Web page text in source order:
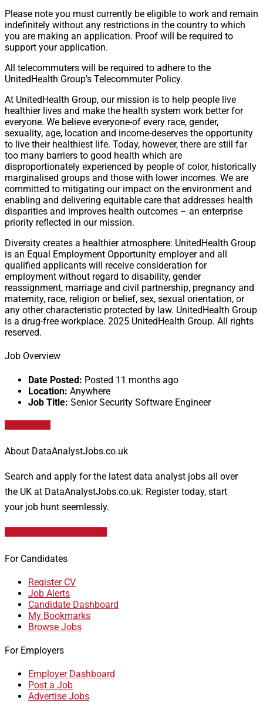
Please note you must currently be eligible to work and remain
indefinitely without any restrictions in the country to which
you are making an application. Proof will be required to
support your application.
All telecommuters will be required to adhere to the
UnitedHealth Group’s Telecommuter Policy.
At UnitedHealth Group, our mission is to help people live
healthier lives and make the health system work better for
everyone. We believe everyone-of every race, gender,
sexuality, age, location and income-deserves the opportunity
to live their healthiest life. Today, however, there are still far
too many barriers to good health which are
disproportionately experienced by people of color, historically
marginalised groups and those with lower incomes. We are
committed to mitigating our impact on the environment and
enabling and delivering equitable care that addresses health
disparities and improves health outcomes – an enterprise
priority reflected in our mission.
Diversity creates a healthier atmosphere: UnitedHealth Group
is an Equal Employment Opportunity employer and all
qualified applicants will receive consideration for
employment without regard to disability, gender
reassignment, marriage and civil partnership, pregnancy and
maternity, race, religion or belief, sex, sexual orientation, or
any other characteristic protected by law. UnitedHealth Group
is a drug-free workplace. 2025 UnitedHealth Group. All rights
reserved.
Job Overview
Date Posted: Posted 11 months ago
Location: Anywhere
Job Title: Senior Security Software Engineer
About DataAnalystJobs.co.uk
Search and apply for the latest data analyst jobs all over
the UK at DataAnalystJobs.co.uk. Register today, start
your job hunt seemlessly.
For Candidates
Register CV
Job Alerts
Candidate Dashboard
My Bookmarks
Browse Jobs
For Employers
Employer Dashboard
Post a Job
Advertise Jobs